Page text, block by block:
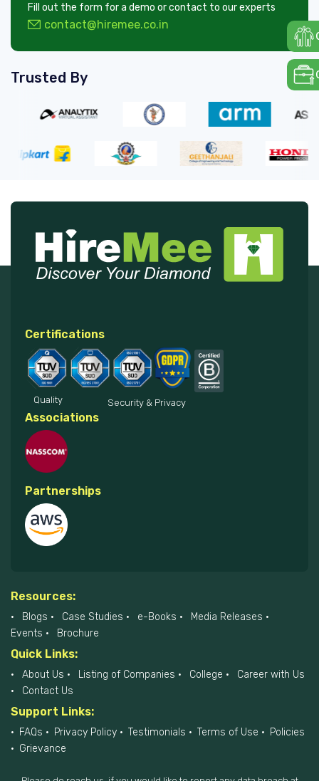
Fill out the form for a demo or contact to our experts
contact@hiremee.co.in
Trusted By
Certifications
Quality Security & Privacy
Associations
Partnerships
Resources:
Blogs Case Studies e-Books
Media Releases
Events
Brochure
Quick Links:
About Us Listing of Companies College
Career with Us
Contact Us
Support Links:
FAQs Privacy Policy Testimonials Terms of Use
Policies
Grievance